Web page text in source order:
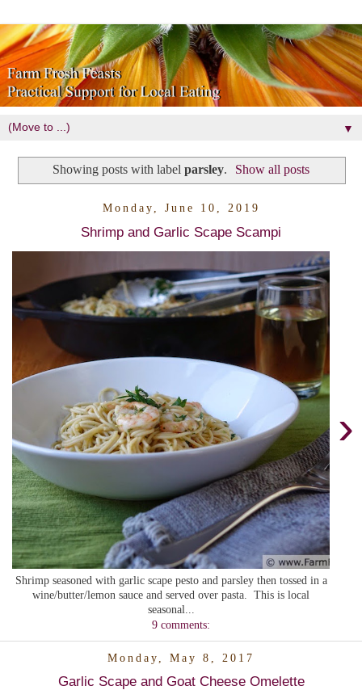
▼
Showing posts with label parsley. Show all posts
Monday, June 10, 2019
Shrimp and Garlic Scape Scampi
›
Shrimp seasoned with garlic scape pesto and parsley then tossed in a
wine/butter/lemon sauce and served over pasta. This is local
seasonal...
9 comments:
Monday, May 8, 2017
Garlic Scape and Goat Cheese Omelette